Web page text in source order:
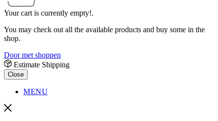
Your cart is currently empty!.
You may check out all the available products and buy some in the
shop.
Door met shoppen
Estimate Shipping
Close
MENU